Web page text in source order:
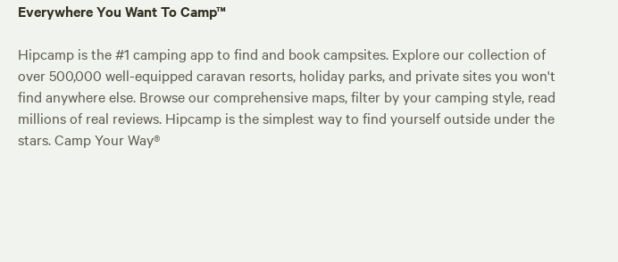
Everywhere You Want To Camp™
Hipcamp is the #1 camping app to find and book campsites. Explore our collection of
over 500,000 well-equipped caravan resorts, holiday parks, and private sites you won't
find anywhere else. Browse our comprehensive maps, filter by your camping style, read
millions of real reviews. Hipcamp is the simplest way to find yourself outside under the
stars. Camp Your Way®